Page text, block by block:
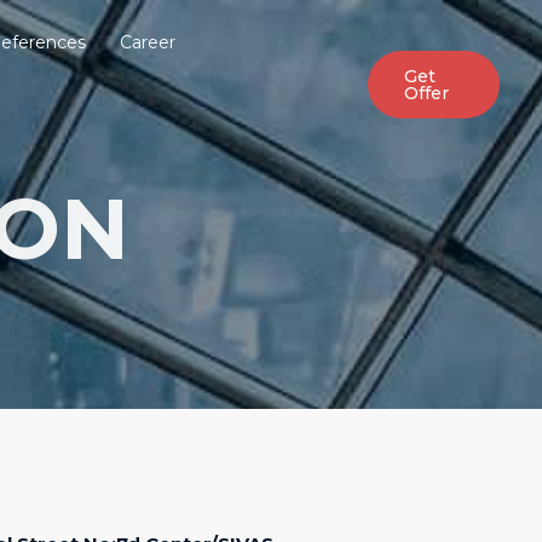
Career
Get
Offer